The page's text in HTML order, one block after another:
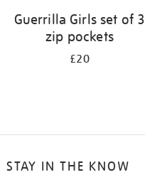
Guerrilla Girls set of 3
zip pockets
£20
STAY IN THE KNOW